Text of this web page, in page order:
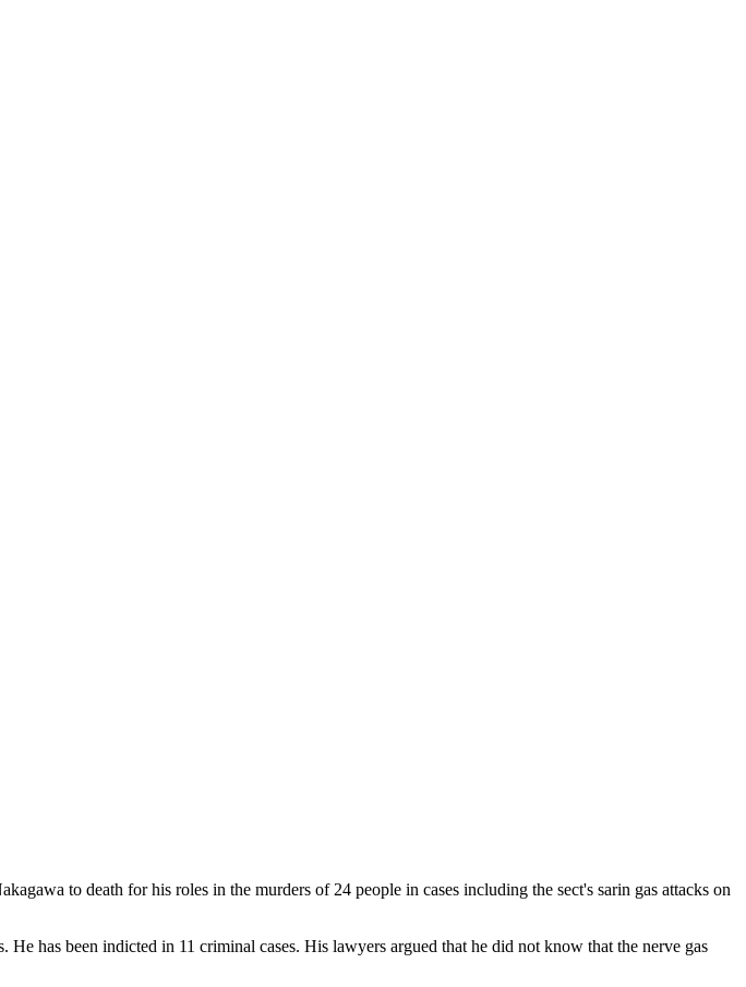
to death for his roles in the murders of 24 people in cases including the sect's sarin gas attacks on
has been indicted in 11 criminal cases. His lawyers argued that he did not know that the nerve gas